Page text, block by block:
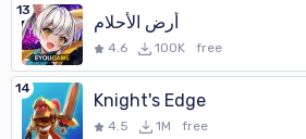
13
أرض الأحلام
4.6 100K free
14
Knight's Edge
4.5 1M free